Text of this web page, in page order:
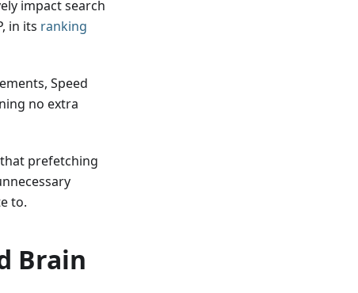
impact search
in its ranking
Speed
no extra
prefetching
to.
Brain